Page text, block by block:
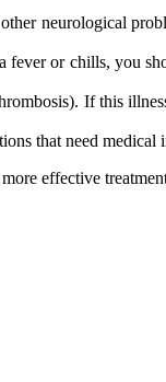
neurological
fever or chills, you
If this
that need medical
effective